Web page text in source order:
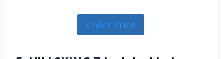
Check Price